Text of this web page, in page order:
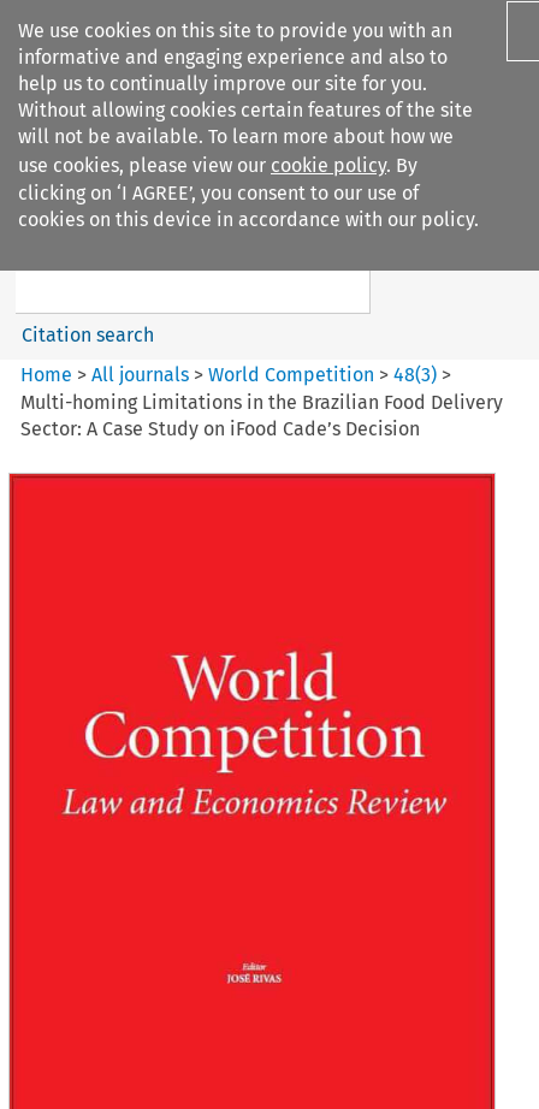
We use cookies on this site to provide you with an
informative and engaging experience and also to
help us to continually improve our site for you.
Without allowing cookies certain features of the site
will not be available. To learn more about how we
use cookies, please view our cookie policy. By
clicking on ‘I AGREE’, you consent to our use of
cookies on this device in accordance with our policy.
Search filters
World Competition
Search content
Citation search
Home >All journals >World Competition >48(3) >
Multi-homing Limitations in the Brazilian Food Delivery
Sector: A Case Study on iFood Cade’s Decision